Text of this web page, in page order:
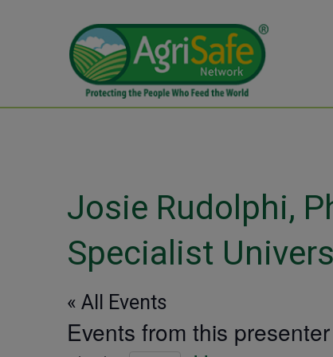
Josie Rudolphi,
Specialist
« All Events
Events from this presenter